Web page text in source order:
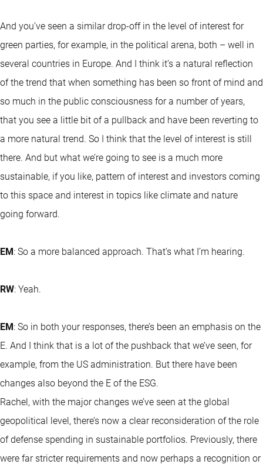
And you’ve seen a similar drop-off in the level of interest for
green parties, for example, in the political arena, both – well in
several countries in Europe. And I think it’s a natural reflection
of the trend that when something has been so front of mind and
so much in the public consciousness for a number of years,
that you see a little bit of a pullback and have been reverting to
a more natural trend. So I think that the level of interest is still
there. And but what we’re going to see is a much more
sustainable, if you like, pattern of interest and investors coming
to this space and interest in topics like climate and nature
going forward.
EM : So a more balanced approach. That’s what I’m hearing.
RW: Yeah.
EM : So in both your responses, there’s been an emphasis on the
E. And I think that is a lot of the pushback that we’ve seen, for
example, from the US administration. But there have been
changes also beyond the E of the ESG.
Rachel, with the major changes we’ve seen at the global
geopolitical level, there’s now a clear reconsideration of the role
of defense spending in sustainable portfolios. Previously, there
were far stricter requirements and now perhaps a recognition or